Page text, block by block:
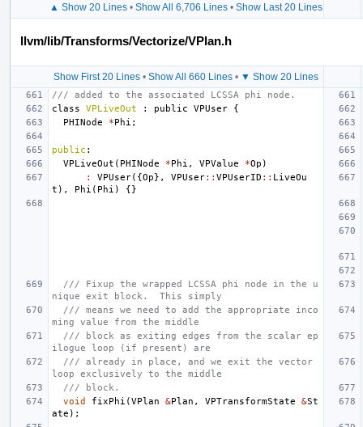
▲ Show 20 Lines• Show All 6,706 Lines• Show Last 20 Lines
llvm/lib/Transforms/Vectorize/VPlan.h
Show First 20 Lines• Show All 660 Lines• ▼ Show 20 Lines
/// added to the associated LCSSA phi node.
class
VPLiveOut : public VPUser
{
PHINode
*Phi ;
public :
VPLiveOut ( PHINode *Phi , VPValue *Op )
:
VPUser({Op}, VPUser:: VPUserID :: LiveOu
t ), Phi ( Phi ) {}
/// Fixup the wrapped LCSSA phi node in the u
nique exit block.  This simply
/// means we need to add the appropriate inco
ming value from the middle
/// block as exiting edges from the scalar ep
ilogue loop (if present) are
/// already in place, and we exit the vector
loop exclusively to the middle
/// block.
void
fixPhi (VPlan &Plan , VPTransformState &St
ate );